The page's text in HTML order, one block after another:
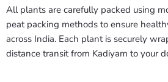
All plants are carefully packed using
peat packing methods to ensure
across India. Each plant is securely
distance transit from Kadiyam to your